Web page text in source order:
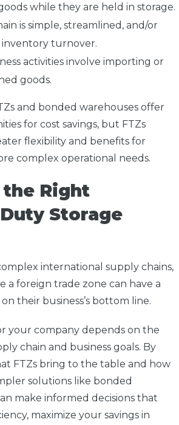
while they are held in storage.
is simple, streamlined, and/or
turnover.
activities involve importing or
goods.
and bonded warehouses offer
for cost savings, but FTZs
flexibility and benefits for
complex operational needs.
Right
Storage
international supply chains,
a foreign trade zone can have a
their business’s bottom line.
your company depends on the
chain and business goals. By
FTZs bring to the table and how
solutions like bonded
make informed decisions that
maximize your savings in